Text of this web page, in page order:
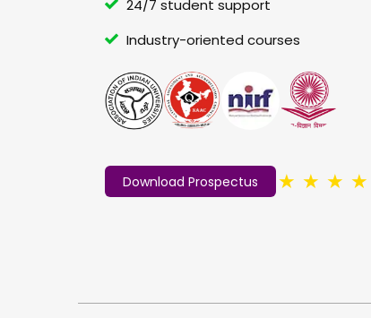
24/7 student support
Industry-oriented courses
Download Prospectus ★ ★ ★ ★